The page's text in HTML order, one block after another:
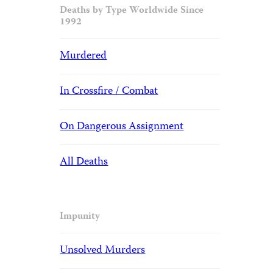
Deaths by Type Worldwide Since
1992
Murdered
In Crossfire / Combat
On Dangerous Assignment
All Deaths
Impunity
Unsolved Murders